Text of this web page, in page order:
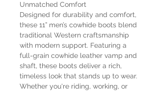
Unmatched Comfort
Designed for durability and comfort,
these 11” men’s cowhide boots blend
traditional Western craftsmanship
with modern support. Featuring a
full-grain cowhide leather vamp and
shaft, these boots deliver a rich,
timeless look that stands up to wear.
Whether you're riding, working, or